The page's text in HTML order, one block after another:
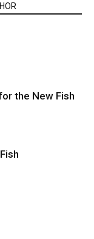
the New Fish